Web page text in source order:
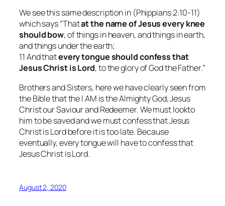
We see this same description in (Phippians 2:10-11)
which says “Thatat the name of Jesusevery knee
should bow, of things in heaven, and things in earth,
and things under the earth;
11 And thatevery tongue should confess that
Jesus Christ is Lord, to the glory of God the Father.”
Brothers and Sisters, here we have clearly seen from
the Bible that the I AM is the Almighty God, Jesus
Christ our Saviour and Redeemer. We must lookto
him to be saved and we must confess that Jesus
Christ is Lord before it is too late. Because
eventually, every tongue will have to confess that
Jesus Christ is Lord.
August 2, 2020